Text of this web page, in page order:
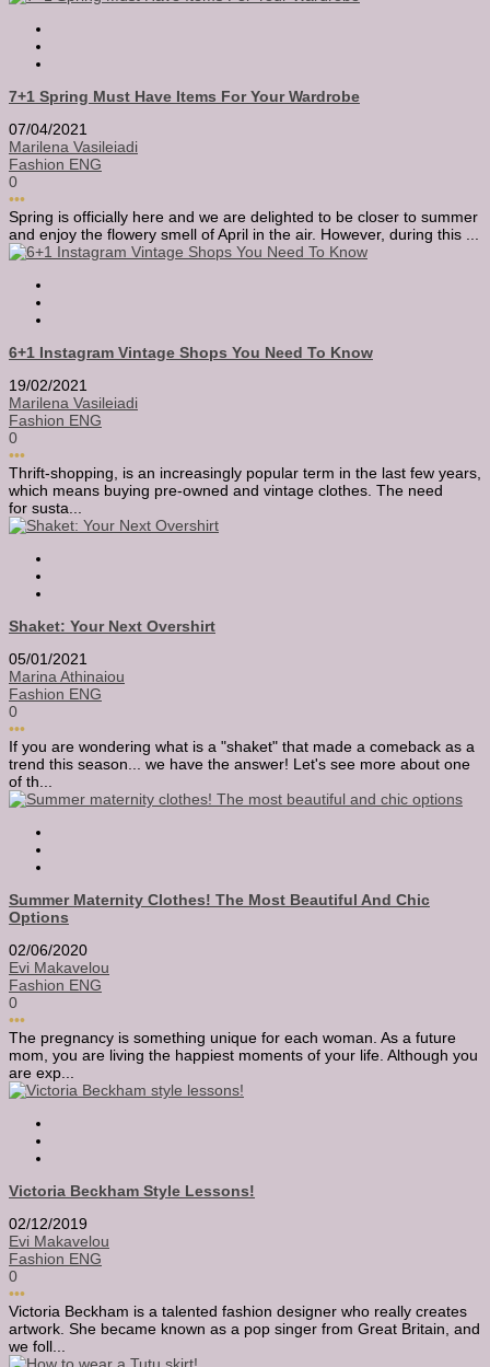
7+1 Spring Must Have Items For Your Wardrobe
07/04/2021
Marilena Vasileiadi
Fashion ENG
0
•••
Spring is officially here and we are delighted to be closer to summer
and enjoy the flowery smell of April in the air. However, during this ...
6+1 Instagram Vintage Shops You Need To Know
19/02/2021
Marilena Vasileiadi
Fashion ENG
0
•••
Thrift-shopping, is an increasingly popular term in the last few years,
which means buying pre-owned and vintage clothes. The need
for susta...
Shaket: Your Next Overshirt
05/01/2021
Marina Athinaiou
Fashion ENG
0
•••
If you are wondering what is a "shaket" that made a comeback as a
trend this season... we have the answer! Let's see more about one
of th...
Summer Maternity Clothes! The Most Beautiful And Chic
Options
02/06/2020
Evi Makavelou
Fashion ENG
0
•••
The pregnancy is something unique for each woman. As a future
mom, you are living the happiest moments of your life. Although you
are exp...
Victoria Beckham Style Lessons!
02/12/2019
Evi Makavelou
Fashion ENG
0
•••
Victoria Beckham is a talented fashion designer who really creates
artwork. She became known as a pop singer from Great Britain, and
we foll...